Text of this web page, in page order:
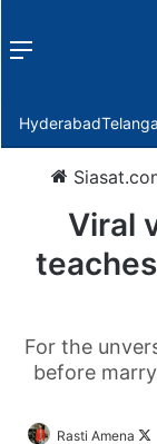
Menu
Hyderabad
Viral
For the
before
Rasti Amena